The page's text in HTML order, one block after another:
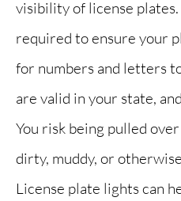
visibility of license
required to ensure your
for numbers and letters
are valid in your state,
You risk being pulled
dirty, muddy, or
License plate lights can